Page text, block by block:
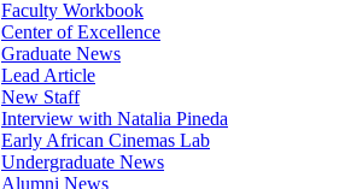
Faculty Workbook
Center of Excellence
Graduate News
Lead Article
New Staff
Interview with Natalia Pineda
Early African Cinemas Lab
Undergraduate News
Alumni News